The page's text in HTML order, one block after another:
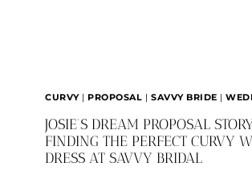
CURVY|PROPOSAL | SAVVY BRIDE |
JOSIE’S DREAM PROPOSAL
FINDING THE PERFECT CURVY
DRESS AT SAVVY BRIDAL